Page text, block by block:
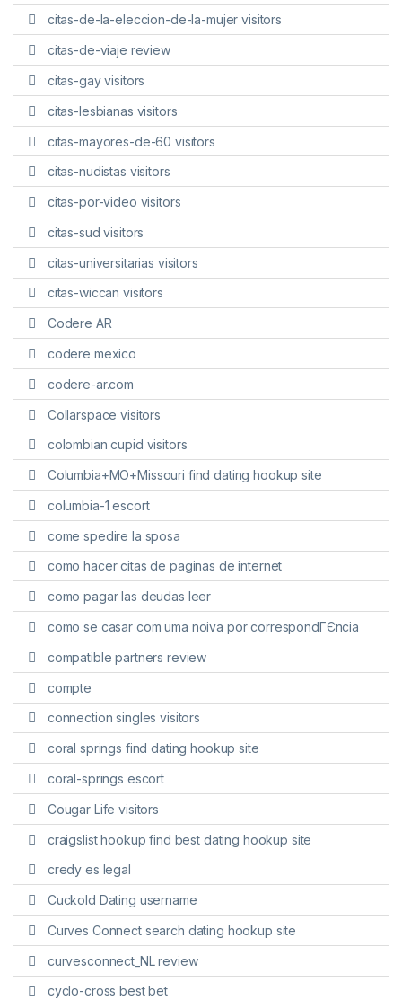
citas-de-la-eleccion-de-la-mujer visitors
citas-de-viaje review
citas-gay visitors
citas-lesbianas visitors
citas-mayores-de-60 visitors
citas-nudistas visitors
citas-por-video visitors
citas-sud visitors
citas-universitarias visitors
citas-wiccan visitors
Codere AR
codere mexico
codere-ar.com
Collarspace visitors
colombian cupid visitors
Columbia+MO+Missouri find dating hookup site
columbia-1 escort
come spedire la sposa
como hacer citas de paginas de internet
como pagar las deudas leer
como se casar com uma noiva por correspondГЄncia
compatible partners review
compte
connection singles visitors
coral springs find dating hookup site
coral-springs escort
Cougar Life visitors
craigslist hookup find best dating hookup site
credy es legal
Cuckold Dating username
Curves Connect search dating hookup site
curvesconnect_NL review
cyclo-cross best bet